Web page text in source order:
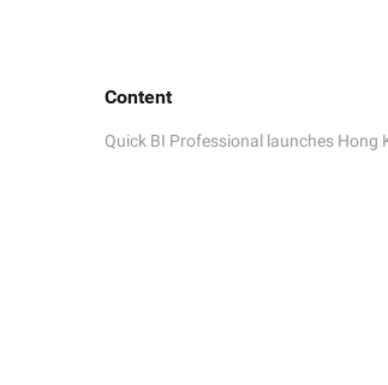
Content
Quick BI Professional launches Hong